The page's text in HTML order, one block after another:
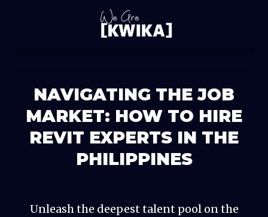
NAVIGATING THE JOB
MARKET: HOW TO HIRE
REVIT EXPERTS IN THE
PHILIPPINES
Unleash the deepest talent pool on the